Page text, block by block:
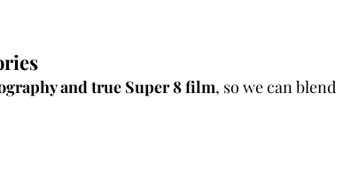
and true Super 8 film, so we can blend